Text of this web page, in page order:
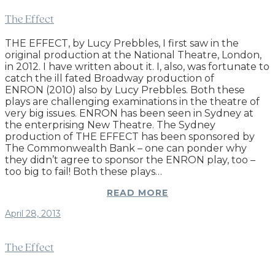
The Effect
THE EFFECT, by Lucy Prebbles, I first saw in the
original production at the National Theatre, London,
in 2012. I have written about it. I, also, was fortunate to
catch the ill fated Broadway production of
ENRON (2010) also by Lucy Prebbles. Both these
plays are challenging examinations in the theatre of
very big issues. ENRON has been seen in Sydney at
the enterprising New Theatre. The Sydney
production of THE EFFECT has been sponsored by
The Commonwealth Bank – one can ponder why
they didn’t agree to sponsor the ENRON play, too –
too big to fail! Both these plays…
READ MORE
April 28, 2013
The Effect